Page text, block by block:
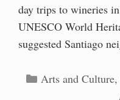
day trips to wineries
UNESCO World
suggested Santiago
Categories
Arts and Culture,